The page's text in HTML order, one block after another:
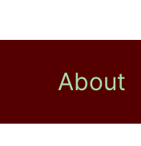
About